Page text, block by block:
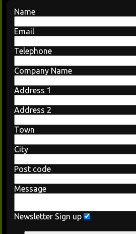
Name
Email
Telephone
Company Name
Address 1
Address 2
Town
City
Post code
Message
Newsletter Sign up